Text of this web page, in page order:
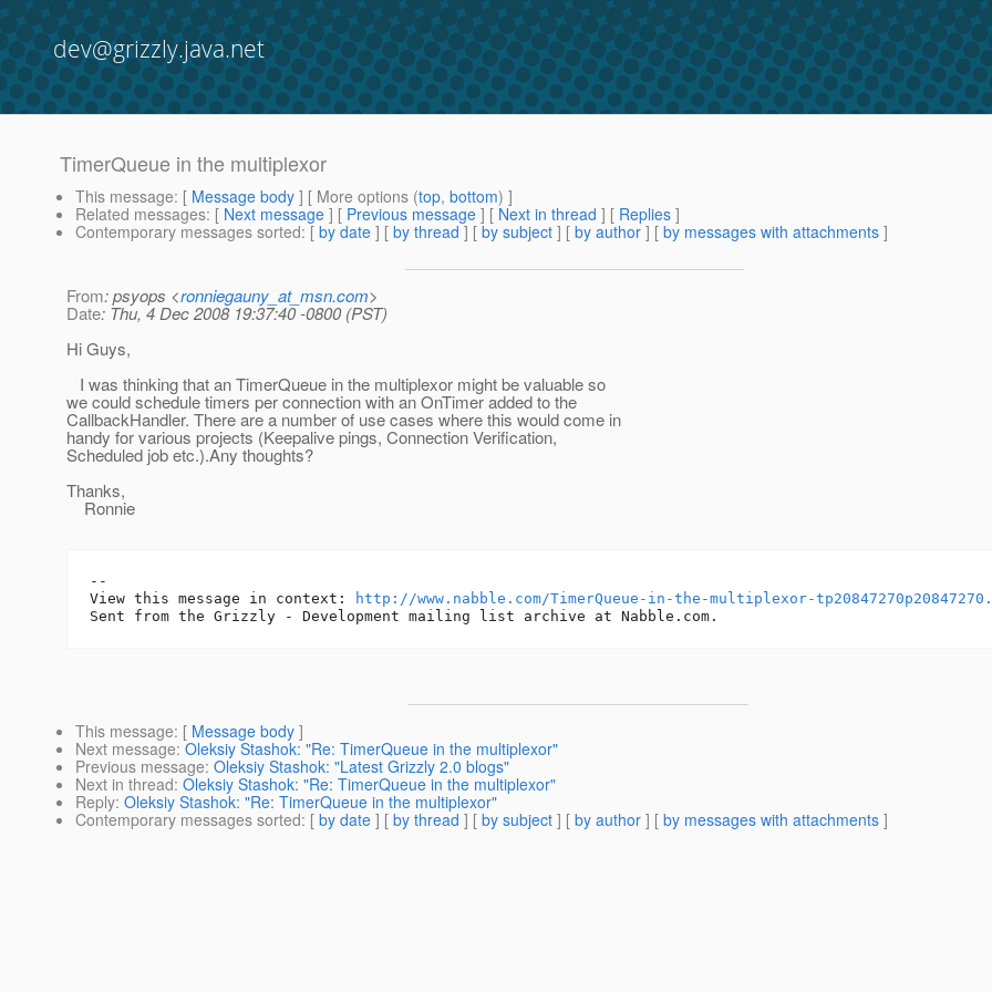
dev@grizzly.java.net
TimerQueue in the multiplexor
This message: [ Message body ] [ More options (top, bottom) ]
Related messages: [ Next message ] [ Previous message ] [ Next in thread ] [ Replies ]
Contemporary messages sorted: [ by date ] [ by thread ] [ by subject ] [ by author ] [ by messages with attachments ]
From: psyops <ronniegauny_at_msn.com>
Date: Thu, 4 Dec 2008 19:37:40 -0800 (PST)
Hi Guys,
I was thinking that an TimerQueue in the multiplexor might be valuable so
we could schedule timers per connection with an OnTimer added to the
CallbackHandler. There are a number of use cases where this would come in
handy for various projects (Keepalive pings, Connection Verification,
Scheduled job etc.).Any thoughts?
Thanks,
Ronnie
--
View this message in context:
http://www.nabble.com/TimerQueue-in-the-multiplexor-
This message: [ Message body ]
Next message: Oleksiy Stashok: "Re: TimerQueue in the multiplexor"
Previous message: Oleksiy Stashok: "Latest Grizzly 2.0 blogs"
Next in thread: Oleksiy Stashok: "Re: TimerQueue in the multiplexor"
Reply: Oleksiy Stashok: "Re: TimerQueue in the multiplexor"
Contemporary messages sorted: [ by date ] [ by thread ] [ by subject ] [ by author ] [ by messages with attachments ]